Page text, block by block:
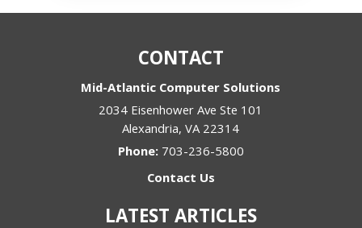
CONTACT
Mid-Atlantic Computer Solutions
2034 Eisenhower Ave Ste 101
Alexandria,VA 22314
Phone: 703-236-5800
Contact Us
LATEST ARTICLES